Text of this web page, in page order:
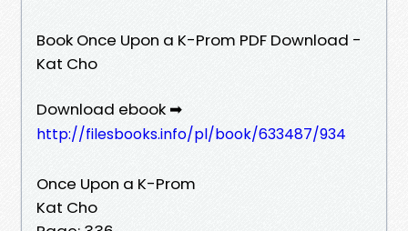
Book Once Upon a K-Prom PDF Download -
Kat Cho
Download ebook ➡
http://filesbooks.info/pl/book/633487/934
Once Upon a K-Prom
Kat Cho